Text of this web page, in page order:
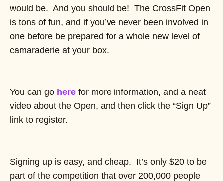
would be. And you should be! The CrossFit Open
is tons of fun, and if you’ve never been involved in
one before be prepared for a whole new level of
camaraderie at your box.
You can go here for more information, and a neat
video about the Open, and then click the “Sign Up”
link to register.
Signing up is easy, and cheap. It’s only $20 to be
part of the competition that over 200,000 people